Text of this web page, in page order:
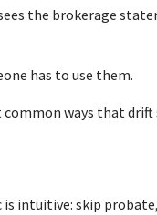
the brokerage
has to use them.
ways that drift
is intuitive: skip